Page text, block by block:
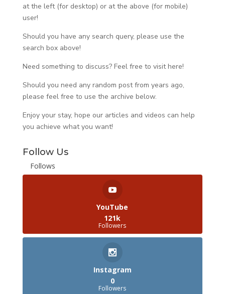
at the left (for desktop) or at the above (for mobile)
user!
Should you have any search query, please use the
search box above!
Need something to discuss? Feel free to visithere!
Should you need any random post from years ago,
please feel free to use the archive below.
Enjoy your stay, hope our articles and videos can help
you achieve what you want!
Follow Us
Follows
YouTube
121k
Followers
Instagram
0
Followers